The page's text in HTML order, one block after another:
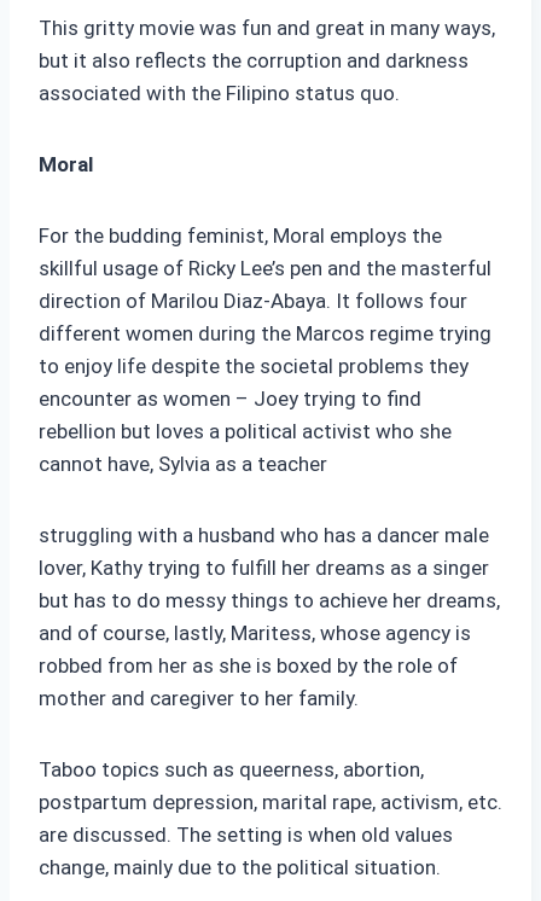
This gritty movie was fun and great in many ways,
but it also reflects the corruption and darkness
associated with the Filipino status quo.
Moral
For the budding feminist, Moral employs the
skillful usage of Ricky Lee’s pen and the masterful
direction of Marilou Diaz-Abaya. It follows four
different women during the Marcos regime trying
to enjoy life despite the societal problems they
encounter as women – Joey trying to find
rebellion but loves a political activist who she
cannot have, Sylvia as a teacher
struggling with a husband who has a dancer male
lover, Kathy trying to fulfill her dreams as a singer
but has to do messy things to achieve her dreams,
and of course, lastly, Maritess, whose agency is
robbed from her as she is boxed by the role of
mother and caregiver to her family.
Taboo topics such as queerness, abortion,
postpartum depression, marital rape, activism, etc.
are discussed. The setting is when old values
change, mainly due to the political situation.